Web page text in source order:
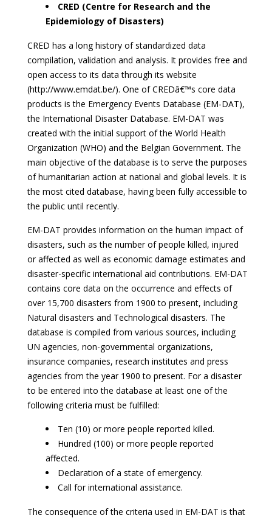
CRED (Centre for Research and the
Epidemiology of Disasters)
CRED has a long history of standardized data
compilation, validation and analysis. It provides free and
open access to its data through its website
(http://www.emdat.be/). One of CREDâ€™s core data
products is the Emergency Events Database (EM-DAT),
the International Disaster Database. EM-DAT was
created with the initial support of the World Health
Organization (WHO) and the Belgian Government. The
main objective of the database is to serve the purposes
of humanitarian action at national and global levels. It is
the most cited database, having been fully accessible to
the public until recently.
EM-DAT provides information on the human impact of
disasters, such as the number of people killed, injured
or affected as well as economic damage estimates and
disaster-specific international aid contributions. EM-DAT
contains core data on the occurrence and effects of
over 15,700 disasters from 1900 to present, including
Natural disasters and Technological disasters. The
database is compiled from various sources, including
UN agencies, non-governmental organizations,
insurance companies, research institutes and press
agencies from the year 1900 to present. For a disaster
to be entered into the database at least one of the
following criteria must be fulfilled:
Ten (10) or more people reported killed.
Hundred (100) or more people reported
affected.
Declaration of a state of emergency.
Call for international assistance.
The consequence of the criteria used in EM-DAT is that